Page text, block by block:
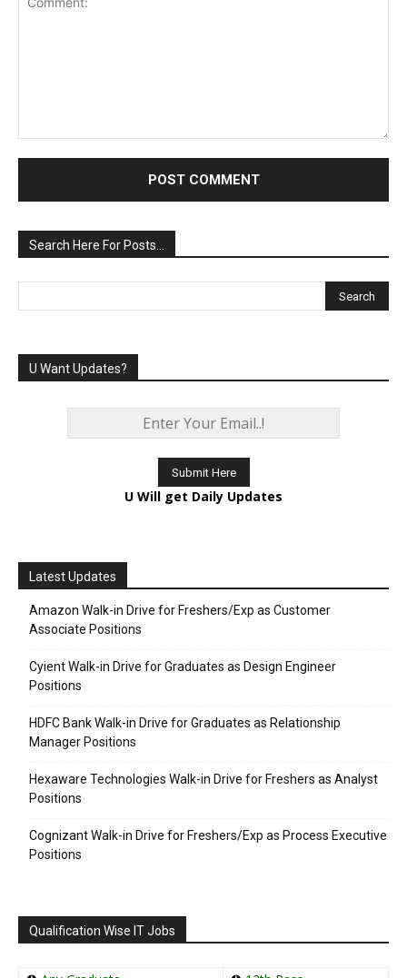
Search Here For Posts…
U Want Updates?
U Will get Daily Updates
Latest Updates
Amazon Walk-in Drive for Freshers/Exp as Customer
Associate Positions
Cyient Walk-in Drive for Graduates as Design Engineer
Positions
HDFC Bank Walk-in Drive for Graduates as Relationship
Manager Positions
Hexaware Technologies Walk-in Drive for Freshers as Analyst
Positions
Cognizant Walk-in Drive for Freshers/Exp as Process Executive
Positions
Qualification Wise IT Jobs